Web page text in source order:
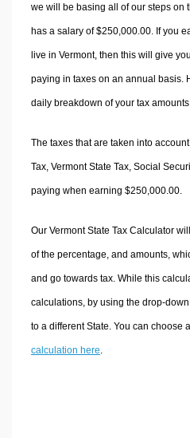
we will be basing all of our steps on
has a salary of $250,000.00. If you
live in Vermont, then this will give
paying in taxes on an annual basis.
daily breakdown of your tax
The taxes that are taken into
Tax, Vermont State Tax, Social
paying when earning $250,000.00.
Our Vermont State Tax Calculator
of the percentage, and amounts,
and go towards tax. While this
calculations, by using the drop-
to a different State. You can choose
calculation here